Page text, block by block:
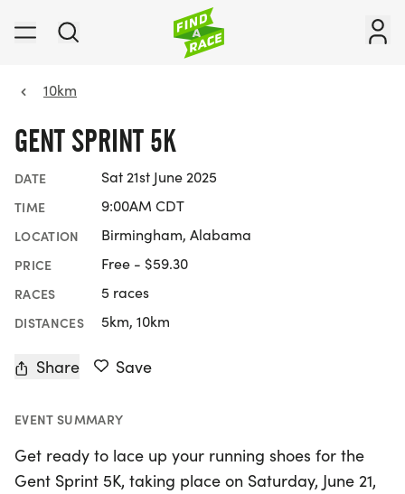
10km
GENT SPRINT 5K
DATE Sat 21st June 2025
TIME 9:00AM CDT
LOCATION Birmingham, Alabama
PRICE Free - $59.30
RACES 5 races
DISTANCES 5km, 10km
Share Save
EVENT SUMMARY
Get ready to lace up your running shoes for the
Gent Sprint 5K, taking place on Saturday, June 21,